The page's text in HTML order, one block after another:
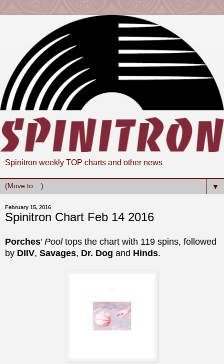
Spinitron weekly TOP charts and other news
▼
February 15, 2016
Spinitron Chart Feb 14 2016
Porches' Pooltops the chart with 119 spins, followed
by DIIV, Savages, Dr. Dog and Hinds.